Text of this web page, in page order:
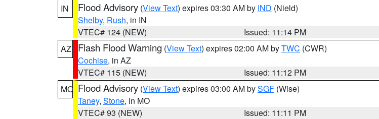
IN
Flood Advisory (View Text) expires 03:30 AM by IND (Nield)
Shelby, Rush, in IN
VTEC# 124 (NEW)
Issued: 11:14 PM
AZ
Flash Flood Warning (View Text) expires 02:00 AM byTWC (CWR)
Cochise, in AZ
VTEC# 115 (NEW)
Issued: 11:12 PM
MO Flood Advisory (View Text) expires 03:00 AM bySGF (Wise)
Taney, Stone, in MO
VTEC# 93 (NEW)
Issued: 11:11 PM